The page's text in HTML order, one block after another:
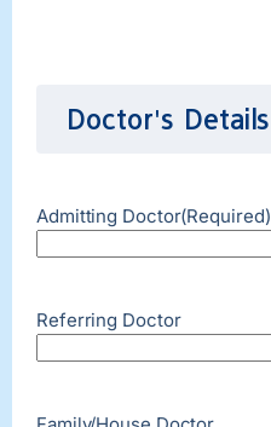
Doctor's Details
Admitting Doctor(Required)
Referring Doctor